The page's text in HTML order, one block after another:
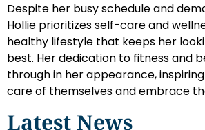
Despite her busy schedule and
Hollie prioritizes self-care and
healthy lifestyle that keeps her
best. Her dedication to fitness and
through in her appearance,
care of themselves and embrace
Latest News